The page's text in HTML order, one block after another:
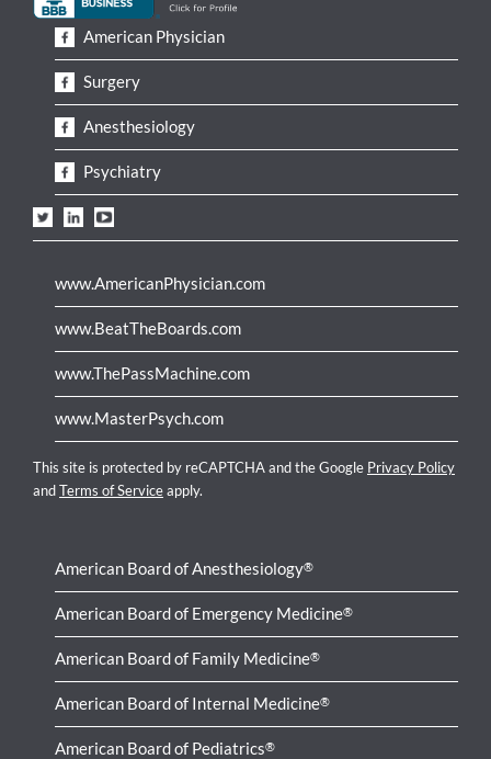
American Physician
Surgery
Anesthesiology
Psychiatry
www.AmericanPhysician.com
www.BeatTheBoards.com
www.ThePassMachine.com
www.MasterPsych.com
This site is protected by reCAPTCHA and the Google Privacy Policy
andTerms of Serviceapply.
American Board of Anesthesiology®
American Board of Emergency Medicine®
American Board of Family Medicine®
American Board of Internal Medicine®
American Board of Pediatrics®